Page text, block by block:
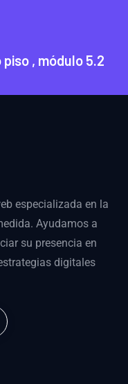
, módulo 5.2
especializada en la
Ayudamos a
su presencia en
digitales